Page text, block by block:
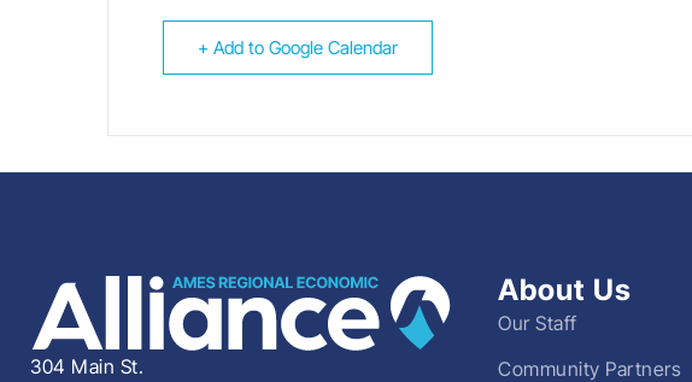
+ Add to Google Calendar
304 Main St.
About Us
Our Staff
Community Partners